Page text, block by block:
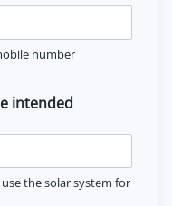
number
intended
the solar system for